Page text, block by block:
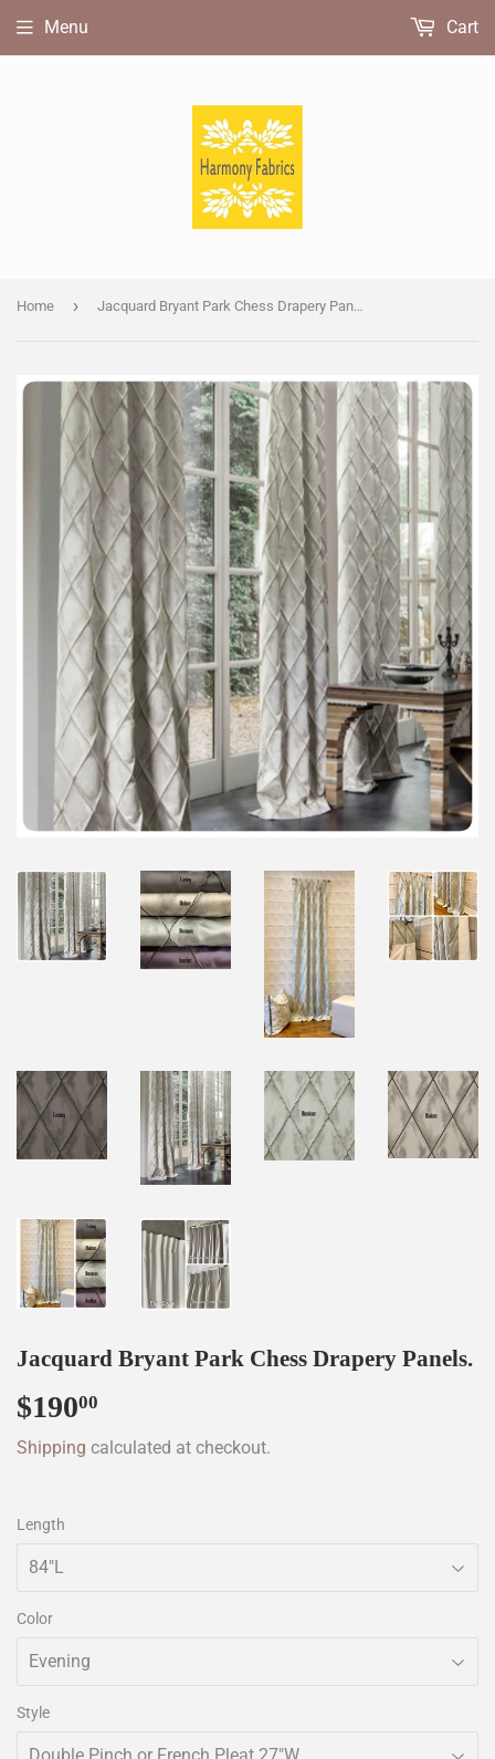
Menu Cart
Home › Jacquard Bryant Park Chess Drapery Panels.
Jacquard Bryant Park Chess Drapery Panels.
$19000
Shipping calculated at checkout.
Length
Color
Style